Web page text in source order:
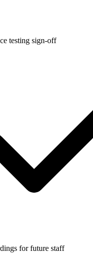
testing sign-off
for future staff